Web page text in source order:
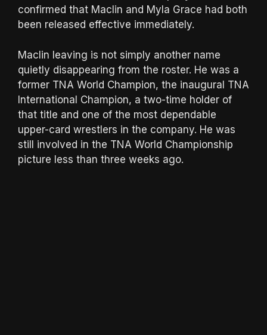
confirmed that Maclin and Myla Grace had both
been released effective immediately.
Maclin leaving is not simply another name
quietly disappearing from the roster. He was a
former TNA World Champion, the inaugural TNA
International Champion, a two-time holder of
that title and one of the most dependable
upper-card wrestlers in the company. He was
still involved in the TNA World Championship
picture less than three weeks ago.